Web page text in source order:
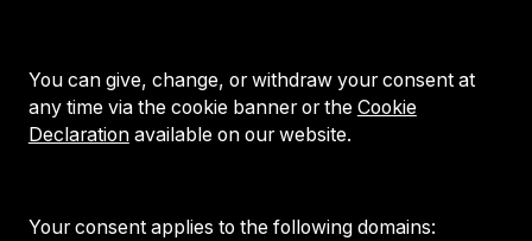
You can give, change, or withdraw your consent at
any time via the cookie banner or the Cookie
Declarationavailable on our website.
Your consent applies to the following domains: